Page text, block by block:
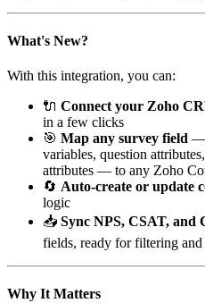
What's New?
With this integration, you can:
🔌 Connect your Zoho
in a few clicks
🎯 Map any survey field —
variables, question
attributes — to any Zoho
🔄 Auto-create or update
logic
📥 Sync NPS, CSAT, and
fields, ready for filtering
Why It Matters